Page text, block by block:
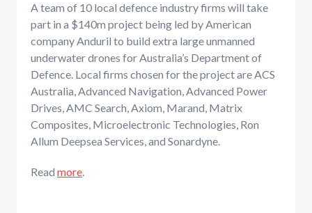
A team of 10 local defence industry firms will take
part in a $140m project being led by American
company Anduril to build extra large unmanned
underwater drones for Australia’s Department of
Defence. Local firms chosen for the project are ACS
Australia, Advanced Navigation, Advanced Power
Drives, AMC Search, Axiom, Marand, Matrix
Composites, Microelectronic Technologies, Ron
Allum Deepsea Services, and Sonardyne.
Read more.